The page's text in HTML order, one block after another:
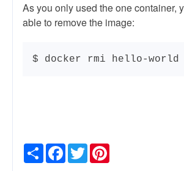
As you only used the one container,
able to remove the image:
$ docker rmi hello-world
Share
Facebook
Twitter